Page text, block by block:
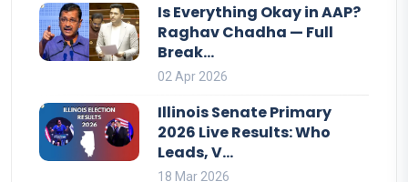
Is Everything Okay in AAP?
Raghav Chadha — Full
Break...
02 Apr 2026
Illinois Senate Primary
2026 Live Results: Who
Leads, V...
18 Mar 2026